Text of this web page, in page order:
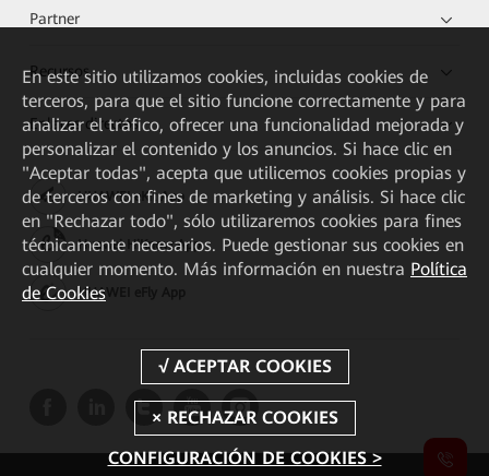
Partner
Recursos
Enlaces directos
HUAWEI eKit App
Huawei HiKnow App
HUAWEI eFly App
En este sitio utilizamos cookies, incluidas cookies de
terceros, para que el sitio funcione correctamente y para
analizar el tráfico, ofrecer una funcionalidad mejorada y
personalizar el contenido y los anuncios. Si hace clic en
"Aceptar todas", acepta que utilicemos cookies propias y
de terceros con fines de marketing y análisis. Si hace clic
en "Rechazar todo", sólo utilizaremos cookies para fines
técnicamente necesarios. Puede gestionar sus cookies en
cualquier momento. Más información en nuestra Política
de Cookies
CONFIGURACIÓN DE COOKIES >